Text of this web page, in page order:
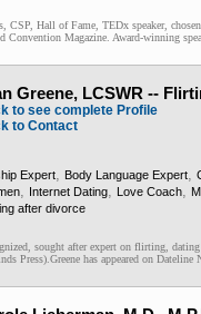
Hall of Fame, TEDx speaker, chosen
Convention Magazine. Award-winning
Greene, LCSWR --
to see complete Profile
to Contact
Expert, Body Language Expert,
, Internet Dating, Love Coach,
after divorce
sought after expert on flirting,
Press).Greene has appeared on Dateline